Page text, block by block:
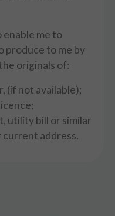
me to
produce to me by
originals of:
(if not available);
utility bill or similar
address.